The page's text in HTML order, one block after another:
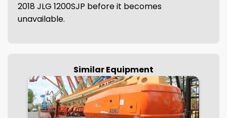
2018 JLG 1200SJP before it becomes
unavailable.
Similar Equipment